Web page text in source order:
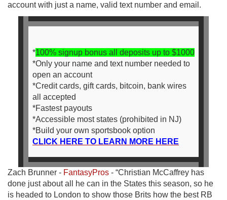
account with just a name, valid text number and email.
*100% signup bonus all deposits up to $1000
*Only your name and text number needed to
open an account
*Credit cards, gift cards, bitcoin, bank wires
all accepted
*Fastest payouts
*Accessible most states (prohibited in NJ)
*Build your own sportsbook option
CLICK HERE TO LEARN MORE HERE
Zach Brunner - FantasyPros - “Christian McCaffrey has
done just about all he can in the States this season, so he
is headed to London to show those Brits how the best RB